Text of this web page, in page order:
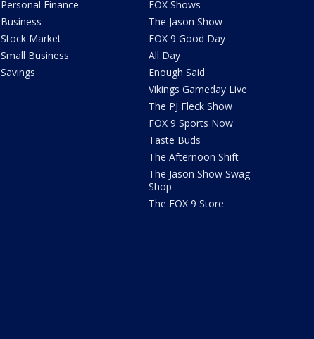
Personal Finance
Business
Stock Market
Small Business
Savings
FOX Shows
The Jason Show
FOX 9 Good Day
All Day
Enough Said
Vikings Gameday Live
The PJ Fleck Show
FOX 9 Sports Now
Taste Buds
The Afternoon Shift
The Jason Show Swag
Shop
The FOX 9 Store